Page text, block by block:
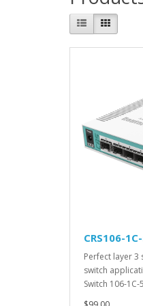
CRS106-
Perfect layer 3
switch
Switch 106-1C-